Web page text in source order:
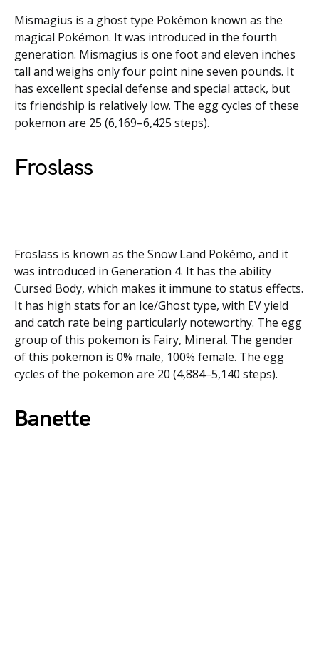
Mismagius is a ghost type Pokémon known as the
magical Pokémon. It was introduced in the fourth
generation. Mismagius is one foot and eleven inches
tall and weighs only four point nine seven pounds. It
has excellent special defense and special attack, but
its friendship is relatively low. The egg cycles of these
pokemon are 25 (6,169–6,425 steps).
Froslass
Froslass is known as the Snow Land Pokémo, and it
was introduced in Generation 4. It has the ability
Cursed Body, which makes it immune to status effects.
It has high stats for an Ice/Ghost type, with EV yield
and catch rate being particularly noteworthy. The egg
group of this pokemon is Fairy, Mineral. The gender
of this pokemon is 0% male, 100% female. The egg
cycles of the pokemon are 20 (4,884–5,140 steps).
Banette